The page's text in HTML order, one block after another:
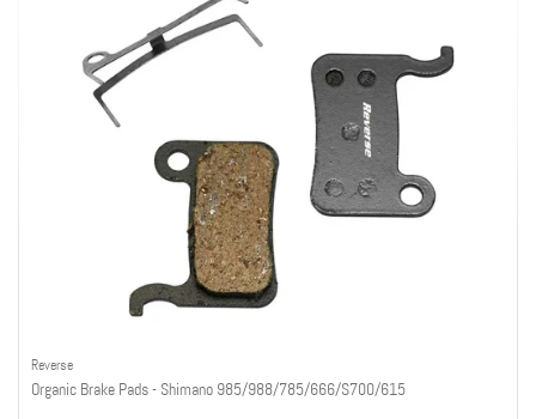
Reverse
Organic Brake Pads - Shimano 985/988/785/666/S700/615